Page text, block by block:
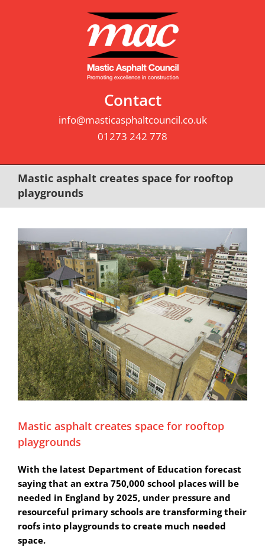
Contact
info@masticasphaltcouncil.co.uk
01273 242 778
Mastic asphalt creates space for rooftop
playgrounds
Larger
Image
Mastic asphalt creates space for rooftop
playgrounds
With the latest Department of Education forecast
saying that an extra 750,000 school places will be
needed in England by 2025, under pressure and
resourceful primary schools are transforming their
roofs into playgrounds to create much needed
space.